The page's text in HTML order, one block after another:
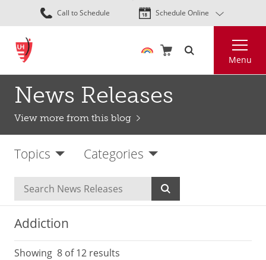
Skip
to
content
Call to Schedule Schedule Online
Menu
News Releases
View more from this blog
Topics Categories
Addiction
Showing 8 of 12 results